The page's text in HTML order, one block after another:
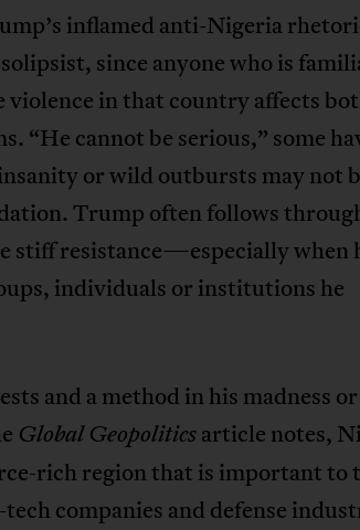
inflamed anti-Nigeria
since anyone who is
in that country affects
“He cannot be serious,” some
or wild outbursts may not
Trump often follows
stiff resistance—especially when
individuals or institutions he
and a method in his madness or
Global Geopoliticsarticle notes,
rich region that is important to
companies and defense